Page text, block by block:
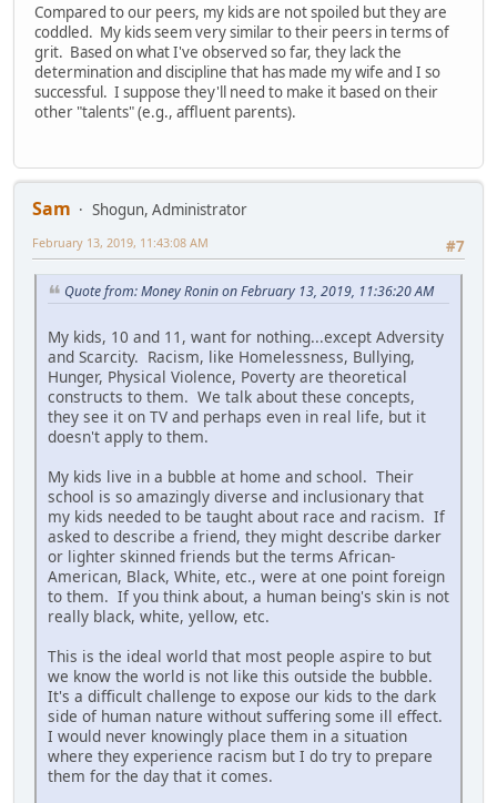
Compared to our peers, my kids are not spoiled but they are
coddled. My kids seem very similar to their peers in terms of
grit. Based on what I've observed so far, they lack the
determination and discipline that has made my wife and I so
successful. I suppose they'll need to make it based on their
other "talents" (e.g., affluent parents).
Sam
Shogun, Administrator
#7
February 13, 2019, 11:43:08 AM
Quote from: Money Ronin on February 13, 2019, 11:36:20 AM
My kids, 10 and 11, want for nothing...except Adversity
and Scarcity. Racism, like Homelessness, Bullying,
Hunger, Physical Violence, Poverty are theoretical
constructs to them. We talk about these concepts,
they see it on TV and perhaps even in real life, but it
doesn't apply to them.
My kids live in a bubble at home and school. Their
school is so amazingly diverse and inclusionary that
my kids needed to be taught about race and racism. If
asked to describe a friend, they might describe darker
or lighter skinned friends but the terms African-
American, Black, White, etc., were at one point foreign
to them. If you think about, a human being's skin is not
really black, white, yellow, etc.
This is the ideal world that most people aspire to but
we know the world is not like this outside the bubble.
It's a difficult challenge to expose our kids to the dark
side of human nature without suffering some ill effect.
I would never knowingly place them in a situation
where they experience racism but I do try to prepare
them for the day that it comes.